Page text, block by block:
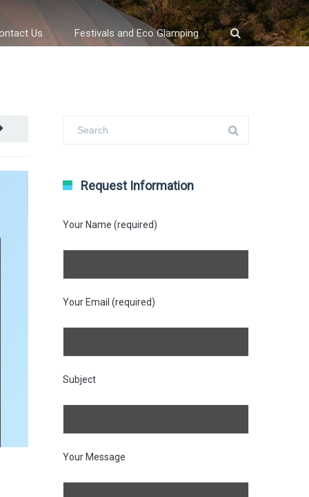
Us Festivals and Eco Glamping
Request Information
Your Name (required)
Your Email (required)
Subject
Your Message